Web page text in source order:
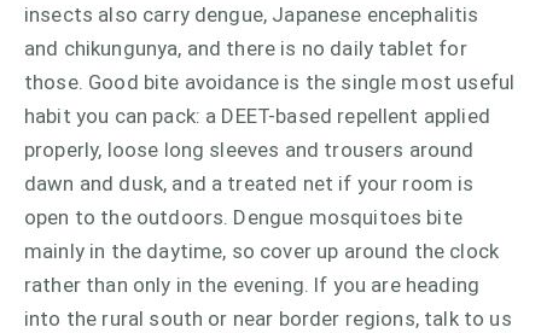
insects also carry dengue, Japanese encephalitis
and chikungunya, and there is no daily tablet for
those. Good bite avoidance is the single most useful
habit you can pack: a DEET-based repellent applied
properly, loose long sleeves and trousers around
dawn and dusk, and a treated net if your room is
open to the outdoors. Dengue mosquitoes bite
mainly in the daytime, so cover up around the clock
rather than only in the evening. If you are heading
into the rural south or near border regions, talk to us